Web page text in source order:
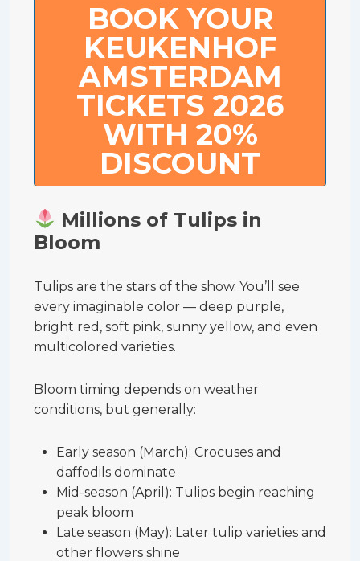
BOOK YOUR
KEUKENHOF
AMSTERDAM
TICKETS 2026
WITH 20%
DISCOUNT
Millions of Tulips in
Bloom
Tulips are the stars of the show. You’ll see
every imaginable color — deep purple,
bright red, soft pink, sunny yellow, and even
multicolored varieties.
Bloom timing depends on weather
conditions, but generally:
Early season (March): Crocuses and
daffodils dominate
Mid-season (April): Tulips begin reaching
peak bloom
Late season (May): Later tulip varieties and
other flowers shine